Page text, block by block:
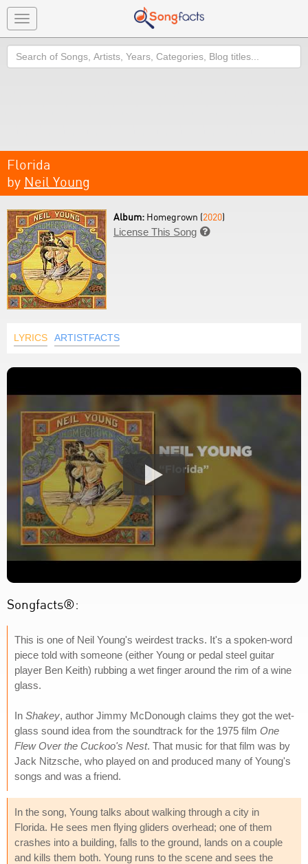
Toggle
navigation
Search
Florida
by Neil Young
Album: Homegrown (2020)
License This Song 
LYRICS ARTISTFACTS
Songfacts®:
This is one of Neil Young's weirdest tracks. It's a spoken-word
piece told with someone (either Young or pedal steel guitar
player Ben Keith) rubbing a wet finger around the rim of a wine
glass.
In Shakey, author Jimmy McDonough claims they got the wet-
glass sound idea from the soundtrack for the 1975 film One
Flew Over the Cuckoo's Nest. That music for that film was by
Jack Nitzsche, who played on and produced many of Young's
songs and was a friend.
In the song, Young talks about walking through a city in
Florida. He sees men flying gliders overhead; one of them
crashes into a building, falls to the ground, lands on a couple
and kills them both. Young runs to the scene and sees the